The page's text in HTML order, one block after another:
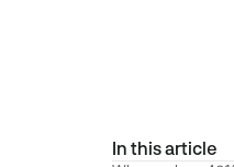
In this article